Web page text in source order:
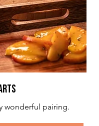
wonderful pairing.